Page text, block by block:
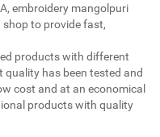
embroidery mangolpuri
shop to provide fast,
products with different
has been tested and
cost and at an economical
products with quality